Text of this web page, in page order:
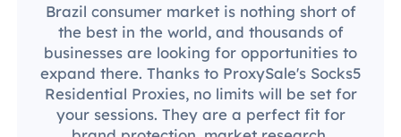
Brazil consumer market is nothing short of
the best in the world, and thousands of
businesses are looking for opportunities to
expand there. Thanks to ProxySale's Socks5
Residential Proxies, no limits will be set for
your sessions. They are a perfect fit for